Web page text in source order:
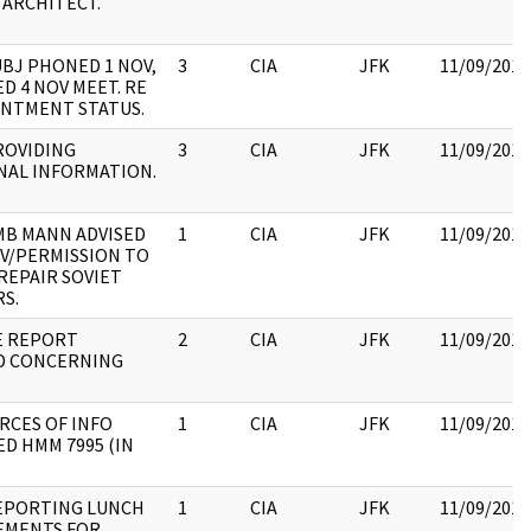
PHONED 1 NOV,
4 NOV MEET. RE
STATUS.
3 CIA JFK 11/09/2017
INFORMATION.
3 CIA JFK 11/09/2017
MANN ADVISED
PERMISSION TO
SOVIET
1 CIA JFK 11/09/2017
REPORT
CONCERNING
2 CIA JFK 11/09/2017
OF INFO
HMM 7995 (IN
1 CIA JFK 11/09/2017
LUNCH
1 CIA JFK 11/09/2017